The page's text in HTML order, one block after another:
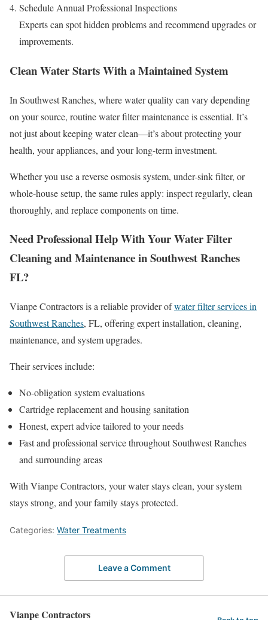
Schedule Annual Professional Inspections
Experts can spot hidden problems and recommend upgrades or
improvements.
Clean Water Starts With a Maintained System
In Southwest Ranches, where water quality can vary depending
on your source, routine water filter maintenance is essential. It’s
not just about keeping water clean—it’s about protecting your
health, your appliances, and your long-term investment.
Whether you use a reverse osmosis system, under-sink filter, or
whole-house setup, the same rules apply: inspect regularly, clean
thoroughly, and replace components on time.
Need Professional Help With Your Water Filter
Cleaning and Maintenance in Southwest Ranches
FL?
Vianpe Contractors is a reliable provider ofwater filter services in
Southwest Ranches, FL, offering expert installation, cleaning,
maintenance, and system upgrades.
Their services include:
No-obligation system evaluations
Cartridge replacement and housing sanitation
Honest, expert advice tailored to your needs
Fast and professional service throughout Southwest Ranches
and surrounding areas
With Vianpe Contractors, your water stays clean, your system
stays strong, and your family stays protected.
Categories: Water Treatments
Leave a Comment
Vianpe Contractors